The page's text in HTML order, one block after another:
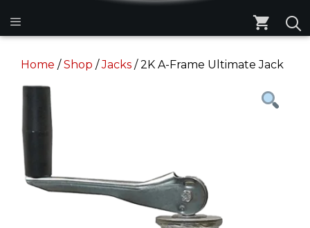
Home /Shop /Jacks / 2K A-Frame Ultimate Jack